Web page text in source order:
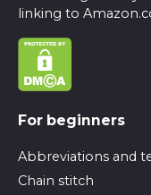
linking to
For beginners
Abbreviations and
Chain stitch